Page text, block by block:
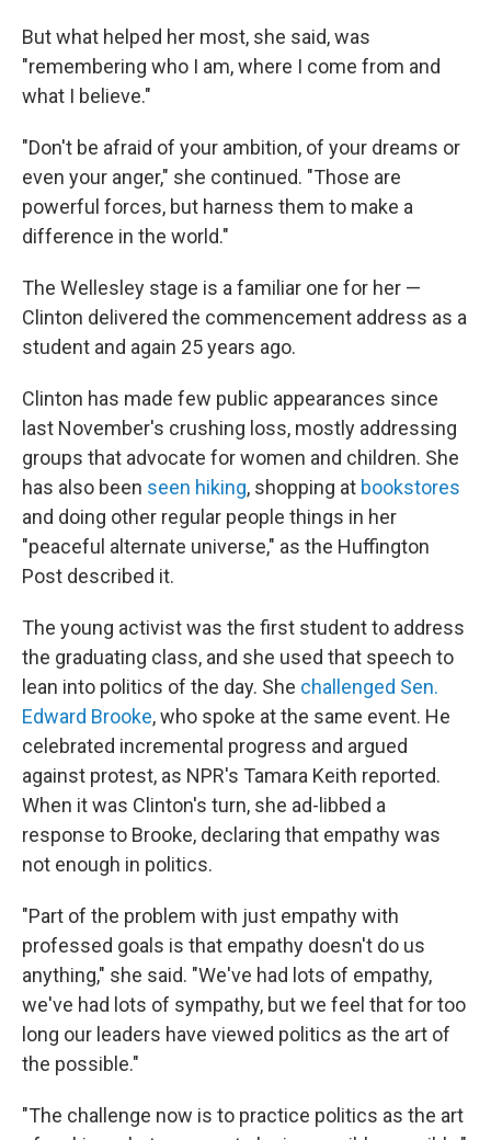
But what helped her most, she said, was
"remembering who I am, where I come from and
what I believe."
"Don't be afraid of your ambition, of your dreams or
even your anger," she continued. "Those are
powerful forces, but harness them to make a
difference in the world."
The Wellesley stage is a familiar one for her —
Clinton delivered the commencement address as a
student and again 25 years ago.
Clinton has made few public appearances since
last November's crushing loss, mostly addressing
groups that advocate for women and children. She
has also been seen hiking, shopping at bookstores
and doing other regular people things in her
"peaceful alternate universe," as the Huffington
Post described it.
The young activist was the first student to address
the graduating class, and she used that speech to
lean into politics of the day. She challenged Sen.
Edward Brooke, who spoke at the same event. He
celebrated incremental progress and argued
against protest, as NPR's Tamara Keith reported.
When it was Clinton's turn, she ad-libbed a
response to Brooke, declaring that empathy was
not enough in politics.
"Part of the problem with just empathy with
professed goals is that empathy doesn't do us
anything," she said. "We've had lots of empathy,
we've had lots of sympathy, but we feel that for too
long our leaders have viewed politics as the art of
the possible."
"The challenge now is to practice politics as the art